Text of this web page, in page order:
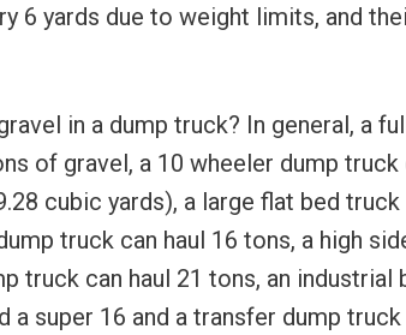
6 yards due to weight limits, and
in a dump truck? In general, a
of gravel, a 10 wheeler dump truck
cubic yards), a large flat bed
truck can haul 16 tons, a high
truck can haul 21 tons, an industrial
a super 16 and a transfer dump